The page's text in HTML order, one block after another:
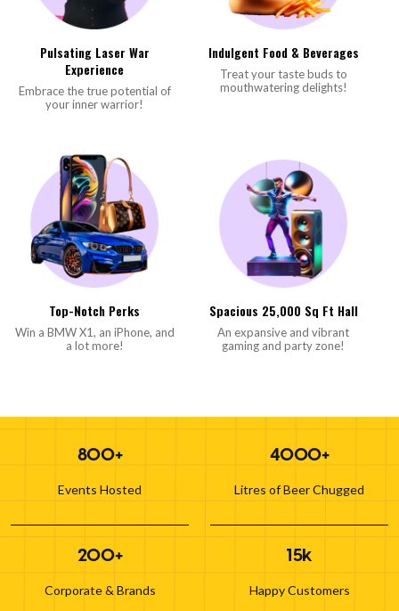
Pulsating Laser War
Experience
Embrace the true potential of
your inner warrior!
Indulgent Food & Beverages
Treat your taste buds to
mouthwatering delights!
Top-Notch Perks
Win a BMW X1, an iPhone, and
a lot more!
Spacious 25,000 Sq Ft Hall
An expansive and vibrant
gaming and party zone!
800+
Events Hosted
4000+
Litres of Beer Chugged
200+
Corporate & Brands
15k
Happy Customers